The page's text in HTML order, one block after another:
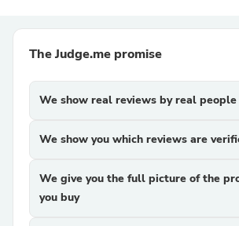
The Judge.me promise
We show real reviews by real people
We show you which reviews are
We give you the full picture of the
you buy